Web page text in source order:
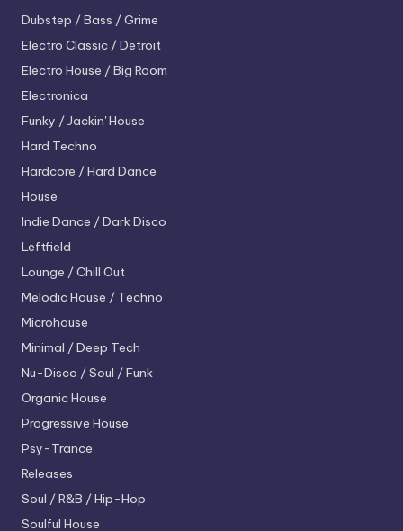
Dubstep / Bass / Grime
Electro Classic / Detroit
Electro House / Big Room
Electronica
Funky / Jackin' House
Hard Techno
Hardcore / Hard Dance
House
Indie Dance / Dark Disco
Leftfield
Lounge / Chill Out
Melodic House / Techno
Microhouse
Minimal / Deep Tech
Nu-Disco / Soul / Funk
Organic House
Progressive House
Psy-Trance
Releases
Soul / R&B / Hip-Hop
Soulful House